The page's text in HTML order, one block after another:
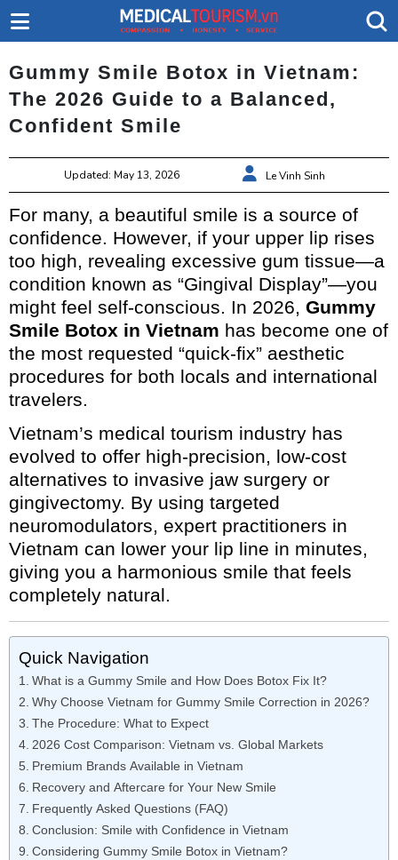
Gummy Smile Botox in Vietnam:
The 2026 Guide to a Balanced,
Confident Smile
Updated: May 13, 2026 Le Vinh Sinh
For many, a beautiful smile is a source of
confidence. However, if your upper lip rises
too high, revealing excessive gum tissue—a
condition known as “Gingival Display”—you
might feel self-conscious. In 2026, Gummy
Smile Botox in Vietnam has become one of
the most requested “quick-fix” aesthetic
procedures for both locals and international
travelers.
Vietnam’s medical tourism industry has
evolved to offer high-precision, low-cost
alternatives to invasive jaw surgery or
gingivectomy. By using targeted
neuromodulators, expert practitioners in
Vietnam can lower your lip line in minutes,
giving you a harmonious smile that feels
completely natural.
Quick Navigation
What is a Gummy Smile and How Does Botox Fix It?
Why Choose Vietnam for Gummy Smile Correction in 2026?
The Procedure: What to Expect
2026 Cost Comparison: Vietnam vs. Global Markets
Premium Brands Available in Vietnam
Recovery and Aftercare for Your New Smile
Frequently Asked Questions (FAQ)
Conclusion: Smile with Confidence in Vietnam
Considering Gummy Smile Botox in Vietnam?